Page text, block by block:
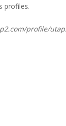
profiles.
profile/